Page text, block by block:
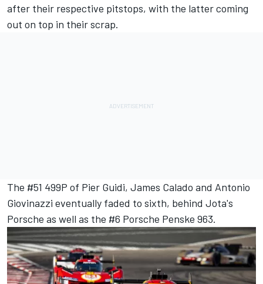
after their respective pitstops, with the latter coming
out on top in their scrap.
The #51 499P of Pier Guidi, James Calado and Antonio
Giovinazzi eventually faded to sixth, behind Jota's
Porsche as well as the #6 Porsche Penske 963.